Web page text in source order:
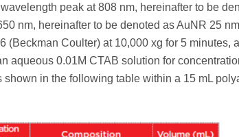
peak at 808 nm, hereinafter to be
nm, hereinafter to be denoted as AuNR 25
(Beckman Coulter) at 10,000 xg for 5
aqueous 0.01M CTAB solution for
shown in the following table within a 15 mL